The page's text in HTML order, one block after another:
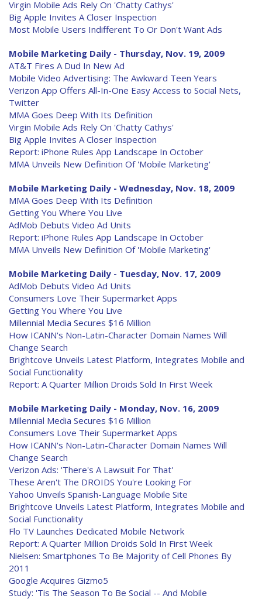
Virgin Mobile Ads Rely On 'Chatty Cathys'
Big Apple Invites A Closer Inspection
Most Mobile Users Indifferent To Or Don't Want Ads
Mobile Marketing Daily - Thursday, Nov. 19, 2009
AT&T Fires A Dud In New Ad
Mobile Video Advertising: The Awkward Teen Years
Verizon App Offers All-In-One Easy Access to Social Nets,
Twitter
MMA Goes Deep With Its Definition
Virgin Mobile Ads Rely On 'Chatty Cathys'
Big Apple Invites A Closer Inspection
Report: iPhone Rules App Landscape In October
MMA Unveils New Definition Of 'Mobile Marketing'
Mobile Marketing Daily - Wednesday, Nov. 18, 2009
MMA Goes Deep With Its Definition
Getting You Where You Live
AdMob Debuts Video Ad Units
Report: iPhone Rules App Landscape In October
MMA Unveils New Definition Of 'Mobile Marketing'
Mobile Marketing Daily - Tuesday, Nov. 17, 2009
AdMob Debuts Video Ad Units
Consumers Love Their Supermarket Apps
Getting You Where You Live
Millennial Media Secures $16 Million
How ICANN's Non-Latin-Character Domain Names Will
Change Search
Brightcove Unveils Latest Platform, Integrates Mobile and
Social Functionality
Report: A Quarter Million Droids Sold In First Week
Mobile Marketing Daily - Monday, Nov. 16, 2009
Millennial Media Secures $16 Million
Consumers Love Their Supermarket Apps
How ICANN's Non-Latin-Character Domain Names Will
Change Search
Verizon Ads: 'There's A Lawsuit For That'
These Aren't The DROIDS You're Looking For
Yahoo Unveils Spanish-Language Mobile Site
Brightcove Unveils Latest Platform, Integrates Mobile and
Social Functionality
Flo TV Launches Dedicated Mobile Network
Report: A Quarter Million Droids Sold In First Week
Nielsen: Smartphones To Be Majority of Cell Phones By
2011
Google Acquires Gizmo5
Study: 'Tis The Season To Be Social -- And Mobile